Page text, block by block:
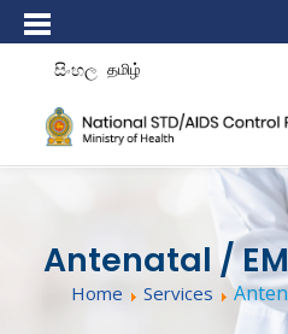
සිංහල தமிழ்
Antenatal /
Home Services